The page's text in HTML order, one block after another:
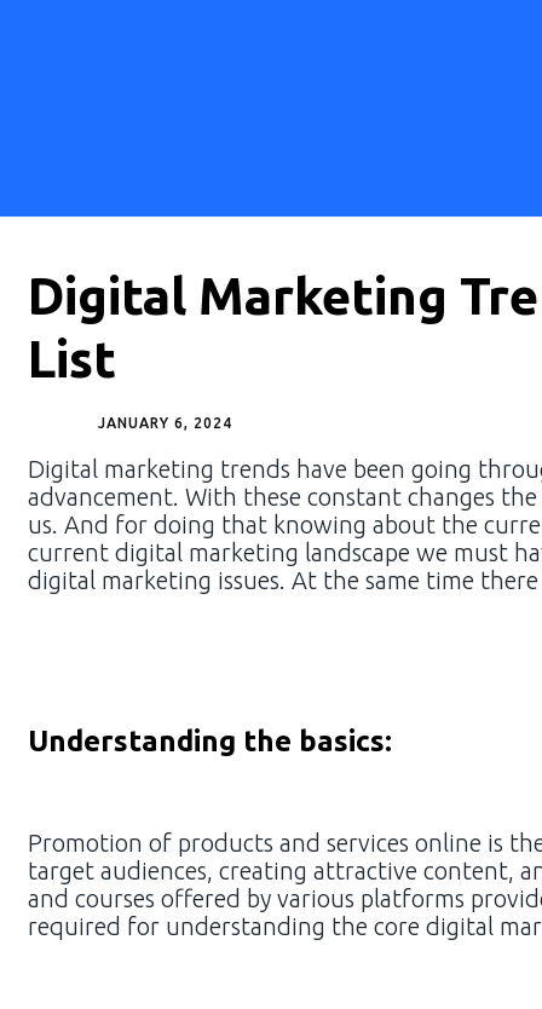
Digital Marketing
List
JANUARY 6, 2024
Digital marketing trends have been going
advancement. With these constant changes
us. And for doing that knowing about the
current digital marketing landscape we must
digital marketing issues. At the same time
Understanding the basics:
Promotion of products and services online is
target audiences, creating attractive content,
and courses offered by various platforms
required for understanding the core digital